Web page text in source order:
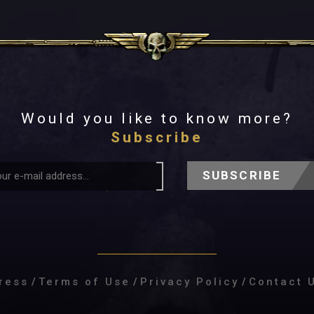
Would you like to know more?
Subscribe
SUBSCRIBE
/ Terms of Use / Privacy Policy / Contact